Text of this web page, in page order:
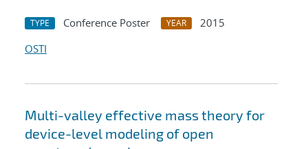
TYPE Conference Poster YEAR
2015
OSTI
Multi-valley effective mass theory for
device-level modeling of open